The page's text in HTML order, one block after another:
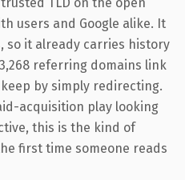
users and Google alike. It
so it already carries history
referring domains link
by simply redirecting.
acquisition play looking
this is the kind of
first time someone reads